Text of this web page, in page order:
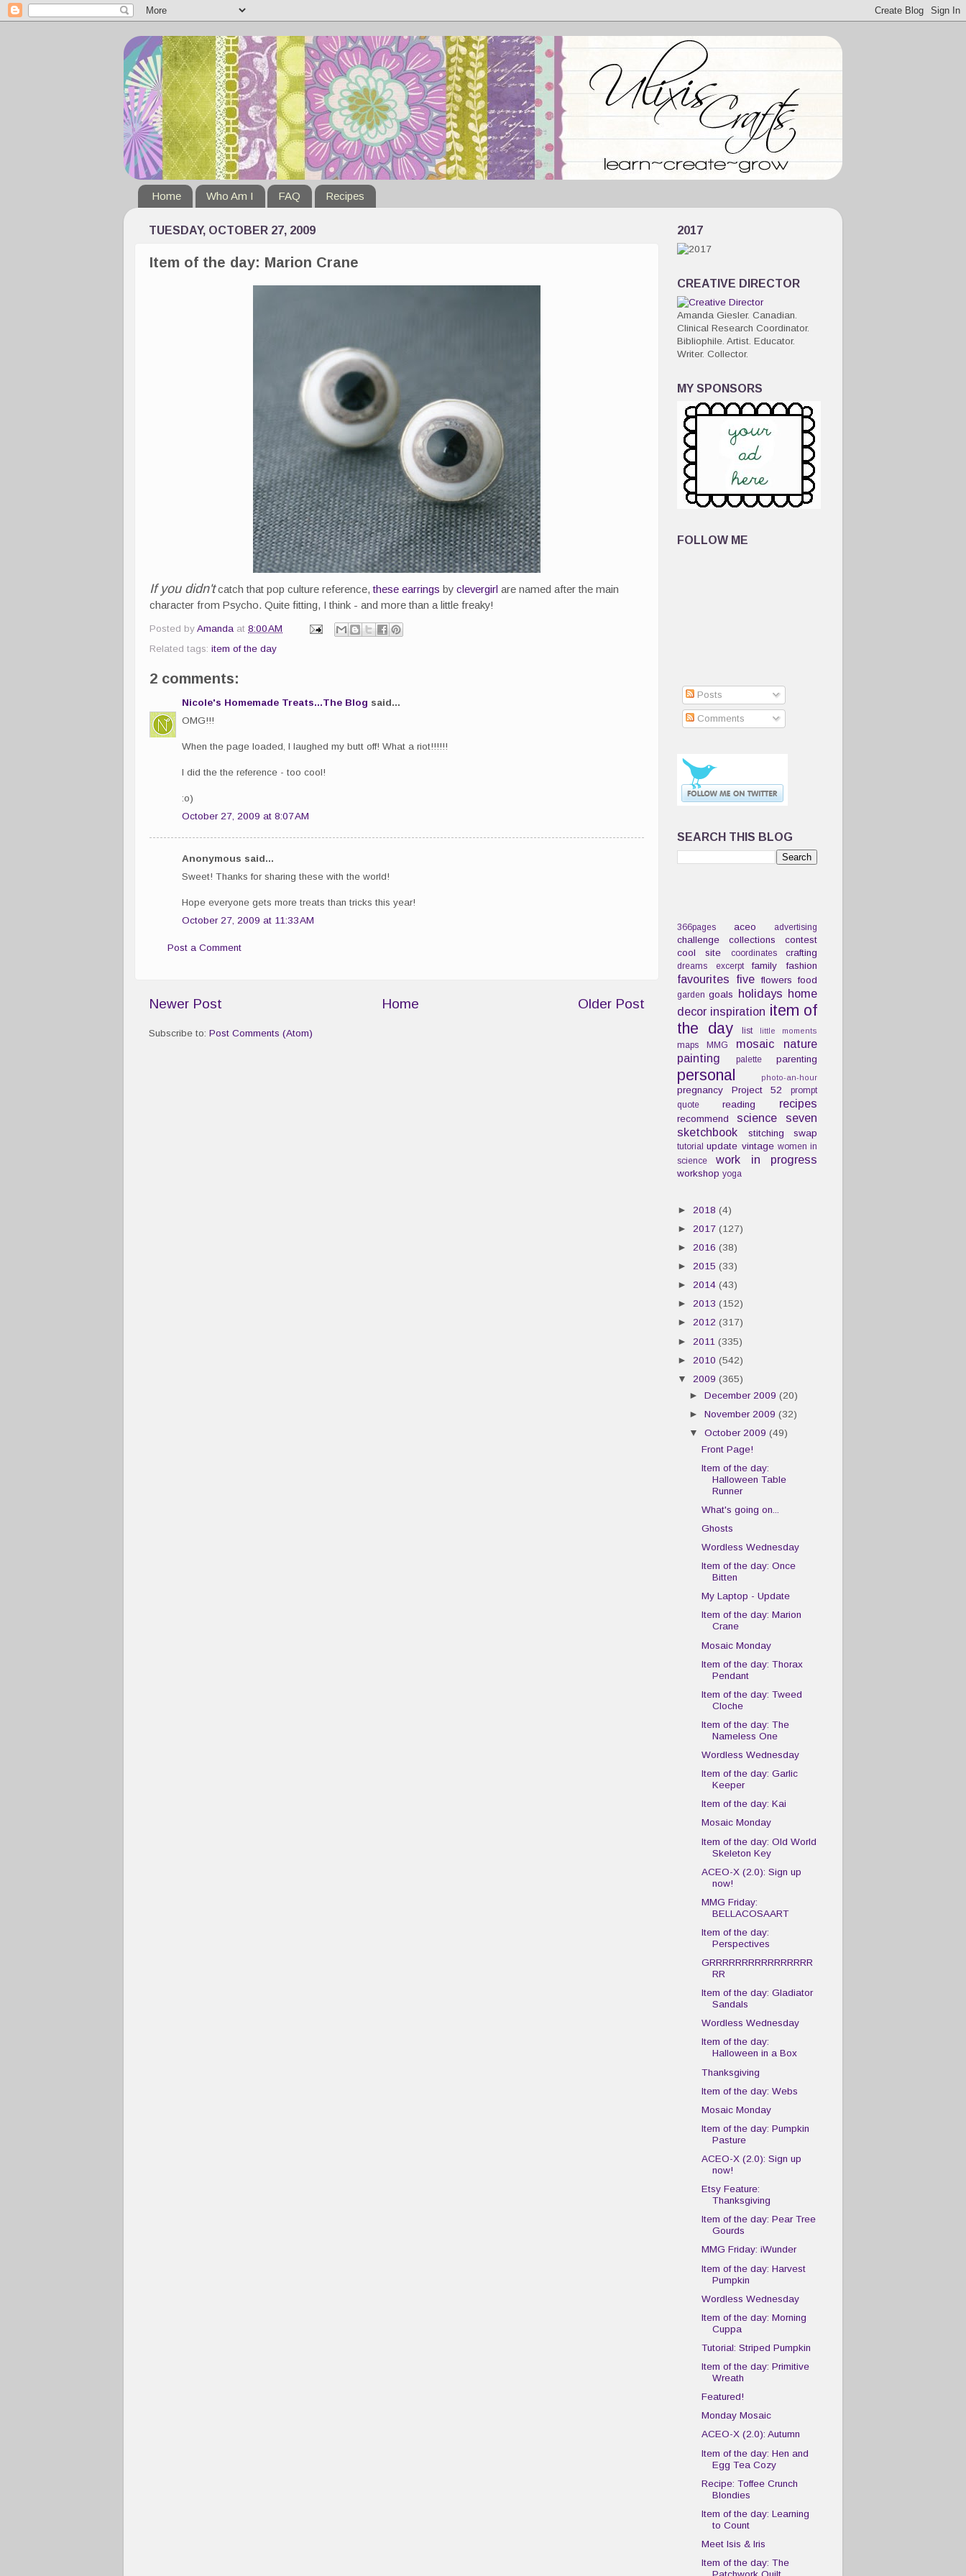
Home Who Am I FAQ Recipes
TUESDAY, OCTOBER 27, 2009
Item of the day: Marion Crane
If you didn'tcatch that pop culture reference,these earrings by clevergirl are named after the main
character from Psycho. Quite fitting, I think - and more than a little freaky!
Posted by Amanda at 8:00 AM
Related tags: item of the day
2 comments:
Nicole's Homemade Treats...The Blog said...
OMG!!!
When the page loaded, I laughed my butt off! What a riot!!!!!!
I did the the reference - too cool!
:o)
October 27, 2009 at 8:07 AM
Anonymous said...
Sweet! Thanks for sharing these with the world!
Hope everyone gets more treats than tricks this year!
October 27, 2009 at 11:33 AM
Post a Comment
Newer Post Older Post
Home
Subscribe to: Post Comments (Atom)
2017
CREATIVE DIRECTOR
Amanda Giesler. Canadian.
Clinical Research Coordinator.
Bibliophile. Artist. Educator.
Writer. Collector.
MY SPONSORS
FOLLOW ME
Posts
Comments
SEARCH THIS BLOG
366pages aceo advertising
challenge collections
contest
cool site
coordinates crafting
dreams excerpt family fashion
favourites five flowers food
garden goals holidays home
decor inspiration item of
the day
list little moments
maps MMG mosaic
nature
painting
palette parenting
personal photo-an-hour
pregnancy Project 52
prompt
quote
reading recipes
recommend science
seven
sketchbook
stitching swap
tutorial update vintage women in
science
work in progress
workshop yoga
► 2018 (4)
► 2017 (127)
► 2016 (38)
► 2015 (33)
► 2014 (43)
► 2013 (152)
► 2012 (317)
► 2011 (335)
► 2010 (542)
▼ 2009 (365)
►December 2009(20)
►November 2009(32)
▼October 2009(49)
Front Page!
Item of the day:
Halloween Table
Runner
What's going on...
Ghosts
Wordless Wednesday
Item of the day: Once
Bitten
My Laptop - Update
Item of the day: Marion
Crane
Mosaic Monday
Item of the day: Thorax
Pendant
Item of the day: Tweed
Cloche
Item of the day: The
Nameless One
Wordless Wednesday
Item of the day: Garlic
Keeper
Item of the day: Kai
Mosaic Monday
Item of the day: Old World
Skeleton Key
ACEO-X (2.0): Sign up
now!
MMG Friday:
BELLACOSAART
Item of the day:
Perspectives
GRRRRRRRRRRRRRRRR
RR
Item of the day: Gladiator
Sandals
Wordless Wednesday
Item of the day:
Halloween in a Box
Thanksgiving
Item of the day: Webs
Mosaic Monday
Item of the day: Pumpkin
Pasture
ACEO-X (2.0): Sign up
now!
Etsy Feature:
Thanksgiving
Item of the day: Pear Tree
Gourds
MMG Friday: iWunder
Item of the day: Harvest
Pumpkin
Wordless Wednesday
Item of the day: Morning
Cuppa
Tutorial: Striped Pumpkin
Item of the day: Primitive
Wreath
Featured!
Monday Mosaic
ACEO-X (2.0): Autumn
Item of the day: Hen and
Egg Tea Cozy
Recipe: Toffee Crunch
Blondies
Item of the day: Learning
to Count
Meet Isis & Iris
Item of the day: The